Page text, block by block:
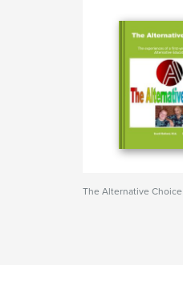
The Alternative Choice